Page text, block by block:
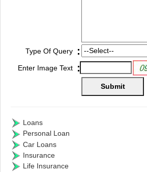
Type Of Query :
Enter Image Text :
Loans
Personal Loan
Car Loans
Insurance
Life Insurance